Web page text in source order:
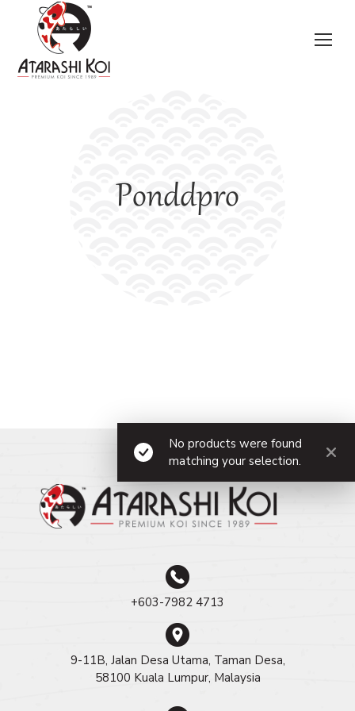
Ponddpro
No products were found
matching your selection.
+603-7982 4713
9-11B, Jalan Desa Utama, Taman Desa,
58100 Kuala Lumpur, Malaysia